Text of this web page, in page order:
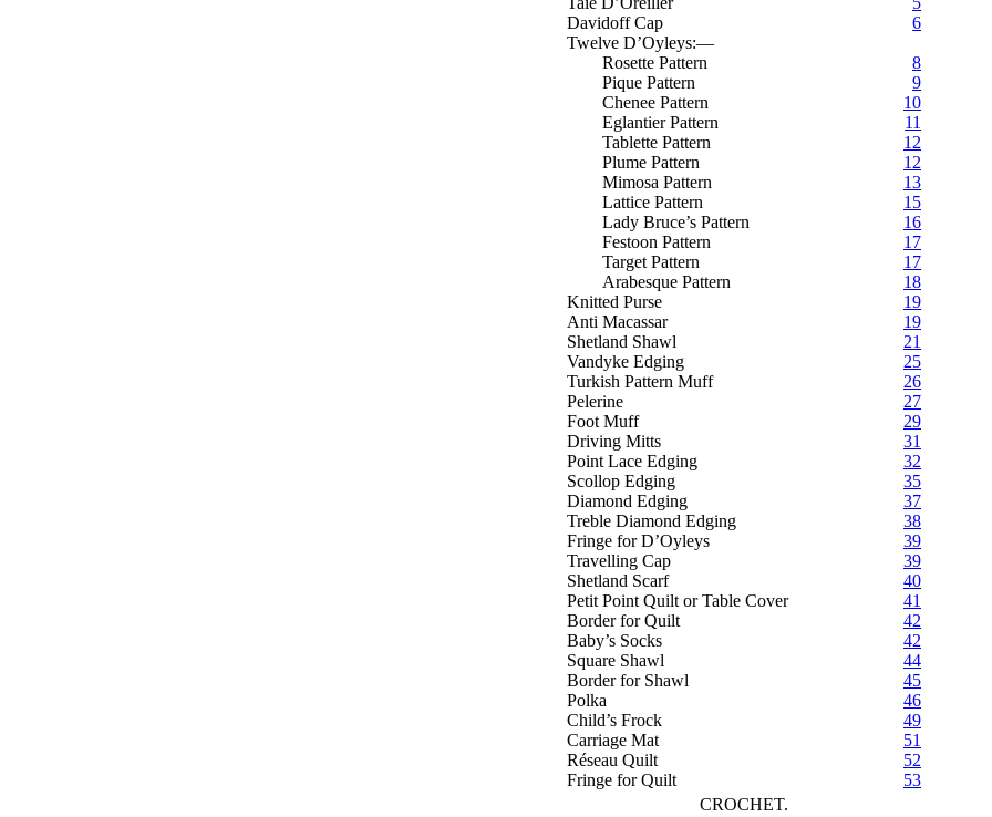
Davidoff Cap
6
Twelve D’Oyleys:—
Rosette Pattern
8
Pique Pattern
9
Chenee Pattern
10
Eglantier Pattern
11
Tablette Pattern
12
Plume Pattern
12
Mimosa Pattern
13
Lattice Pattern
15
Lady Bruce’s Pattern
16
Festoon Pattern
17
Target Pattern
17
Arabesque Pattern
18
Knitted Purse
19
Anti Macassar
19
Shetland Shawl
21
Vandyke Edging
25
Turkish Pattern Muff
26
Pelerine
27
Foot Muff
29
Driving Mitts
31
Point Lace Edging
32
Scollop Edging
35
Diamond Edging
37
Treble Diamond Edging
38
Fringe for D’Oyleys
39
Travelling Cap
39
Shetland Scarf
40
Petit Point Quilt or Table Cover
41
Border for Quilt
42
Baby’s Socks
42
Square Shawl
44
Border for Shawl
45
Polka
46
Child’s Frock
49
Carriage Mat
51
Réseau Quilt
52
Fringe for Quilt
53
CROCHET.